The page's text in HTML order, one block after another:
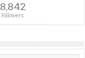
8,842
Followers